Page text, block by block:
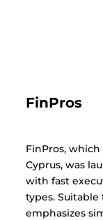
FinPros
FinPros,
Cyprus, was
with fast
types.
emphasizes